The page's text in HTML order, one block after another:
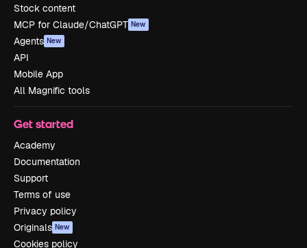
Stock content
MCP for Claude/ChatGPT New
Agents New
API
Mobile App
All Magnific tools
Get started
Academy
Documentation
Support
Terms of use
Privacy policy
Originals New
Cookies policy